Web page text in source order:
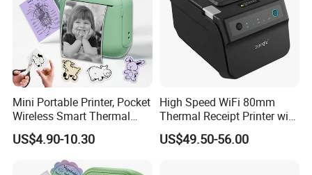
Mini Portable Printer, Pocket
Wireless Smart Thermal
Inkless Printer with 1 Roll of
Thermal Paper
US$4.90-10.30
High Speed WiFi 80mm
Thermal Receipt Printer with
Autocutter
US$49.50-56.00